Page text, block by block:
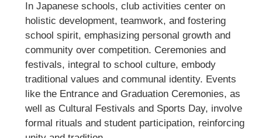
In Japanese schools, club activities center on
holistic development, teamwork, and fostering
school spirit, emphasizing personal growth and
community over competition. Ceremonies and
festivals, integral to school culture, embody
traditional values and communal identity. Events
like the Entrance and Graduation Ceremonies, as
well as Cultural Festivals and Sports Day, involve
formal rituals and student participation, reinforcing